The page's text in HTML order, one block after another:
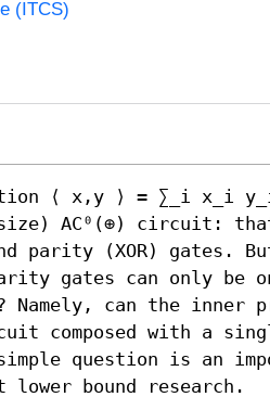
(ITCS)
⟨ x,y ⟩ = ∑_i x_i
AC⁰(⊕) circuit:
parity (XOR) gates.
gates can only be
can the inner
composed with a
question is an
bound research.